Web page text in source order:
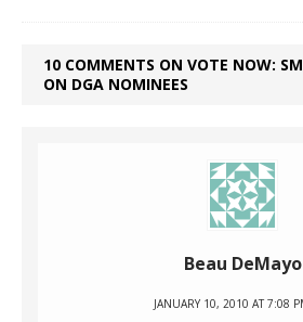
10 COMMENTS ON VOTE NOW:
ON DGA NOMINEES
Beau DeMayo
JANUARY 10, 2010 AT 7:08